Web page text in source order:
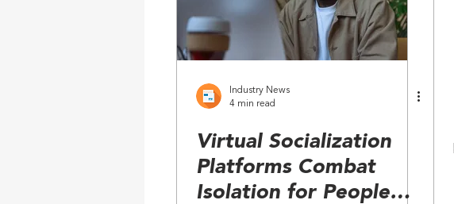
Industry News
4 min read
Virtual Socialization
Platforms Combat
Isolation for People